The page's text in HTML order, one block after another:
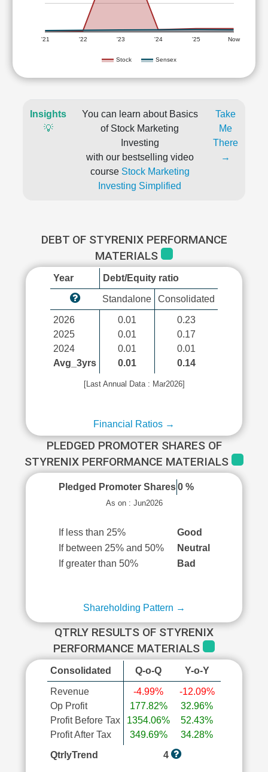
Stock Sensex
'21 '22 '23 '24 '25 Now
Insights
💡
You can learn about Basics
of Stock Marketing
Investing
with our bestselling video
course Stock Marketing
Investing Simplified
Take
Me
There
→
DEBT OF STYRENIX PERFORMANCE
MATERIALS
Year Debt/Equity ratio
Standalone Consolidated
2026
2025
2024
Avg_3yrs
0.01
0.01
0.01
0.01
0.23
0.17
0.01
0.14
[Last Annual Data : Mar2026]
Financial Ratios →
PLEDGED PROMOTER SHARES OF
STYRENIX PERFORMANCE MATERIALS
Pledged Promoter Shares 0 %
As on : Jun2026
If less than 25%
Good
If between 25% and 50%
Neutral
If greater than 50%
Bad
Shareholding Pattern →
QTRLY RESULTS OF STYRENIX
PERFORMANCE MATERIALS
Consolidated Q-o-Q Y-o-Y
Revenue
Op Profit
Profit Before Tax
Profit After Tax
-4.99%
177.82%
1354.06%
349.69%
-12.09%
32.96%
52.43%
34.28%
QtrlyTrend
4